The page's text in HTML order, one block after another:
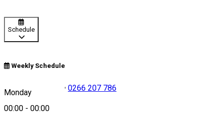
Schedule
Weekly Schedule
Monday
00:00 - 00:00
+40726 686 671 • 0266 207 786